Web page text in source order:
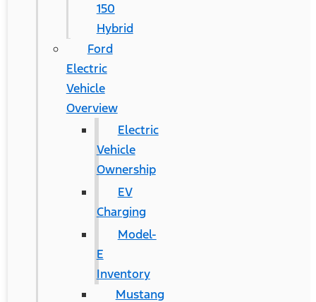
150
Hybrid
Ford
Electric
Vehicle
Overview
Electric
Vehicle
Ownership
EV
Charging
Model-
E
Inventory
Mustang